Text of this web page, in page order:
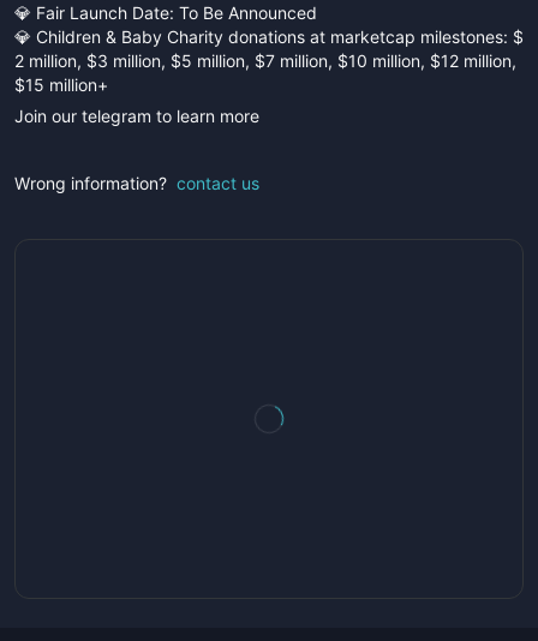
💎 Fair Launch Date: To Be Announced
💎 Children & Baby Charity donations at marketcap milestones: $
2 million, $3 million, $5 million, $7 million, $10 million, $12 million,
$15 million+
Join our telegram to learn more
Wrong information? contact us